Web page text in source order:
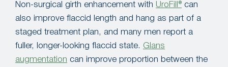
Non-surgical girth enhancement with UroFill® can
also improve flaccid length and hang as part of a
staged treatment plan, and many men report a
fuller, longer-looking flaccid state. Glans
augmentation can improve proportion between the